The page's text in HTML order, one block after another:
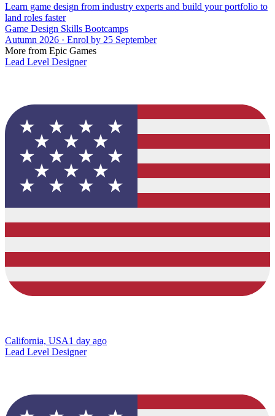
Learn game design from industry experts and build your portfolio to
land roles faster
Game Design Skills Bootcamps
Autumn 2026 · Enrol by 25 September
More from Epic Games
Lead Level Designer
California, USA1 day ago
Lead Level Designer